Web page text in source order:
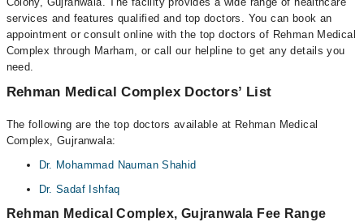
services and features qualified and top doctors. You can book an
appointment or consult online with the top doctors of Rehman Medical
Complex through Marham, or call our helpline to get any details you
need.
Rehman Medical Complex Doctors’ List
The following are the top doctors available at Rehman Medical
Complex, Gujranwala:
Dr. Mohammad Nauman Shahid
Dr. Sadaf Ishfaq
Rehman Medical Complex, Gujranwala Fee Range